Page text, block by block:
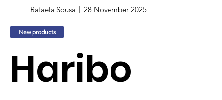
Rafaela Sousa 28 November 2025
New products
Haribo